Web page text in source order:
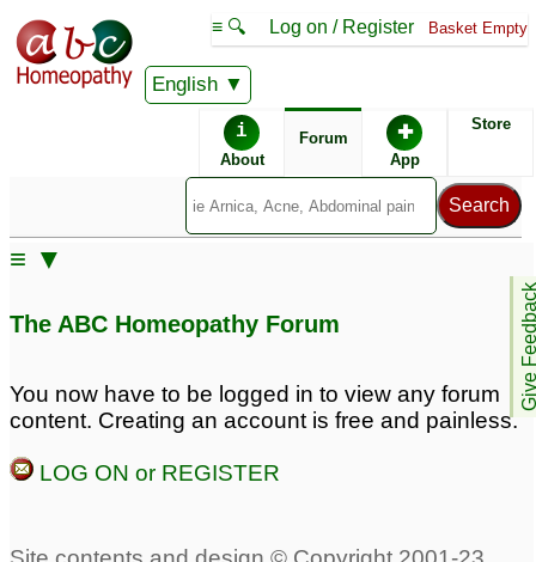
English
≡ 🔍 Log on / Register Basket Empty
i
About
Forum ✚
App
Store
Give
≡ ▼
CKD and Hypertension,
hypertension, erectile
The ABC Homeopathy Forum
You now have to be logged in to view any forum
content. Creating an account is free and painless.
LOG ON or REGISTER